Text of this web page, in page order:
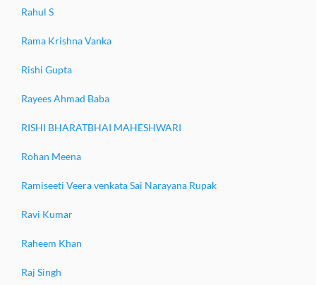
Rahul S
Rama Krishna Vanka
Rishi Gupta
Rayees Ahmad Baba
RISHI BHARATBHAI MAHESHWARI
Rohan Meena
Ramiseeti Veera venkata Sai Narayana Rupak
Ravi Kumar
Raheem Khan
Raj Singh